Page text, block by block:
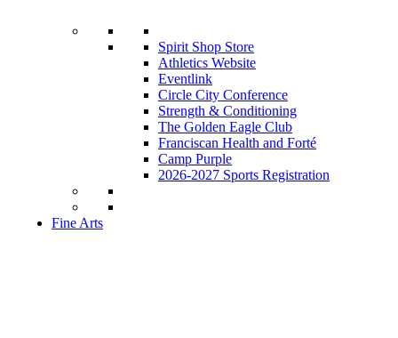
Spirit Shop Store
Athletics Website
Eventlink
Circle City Conference
Strength & Conditioning
The Golden Eagle Club
Franciscan Health and Forté
Camp Purple
2026-2027 Sports Registration
Fine Arts